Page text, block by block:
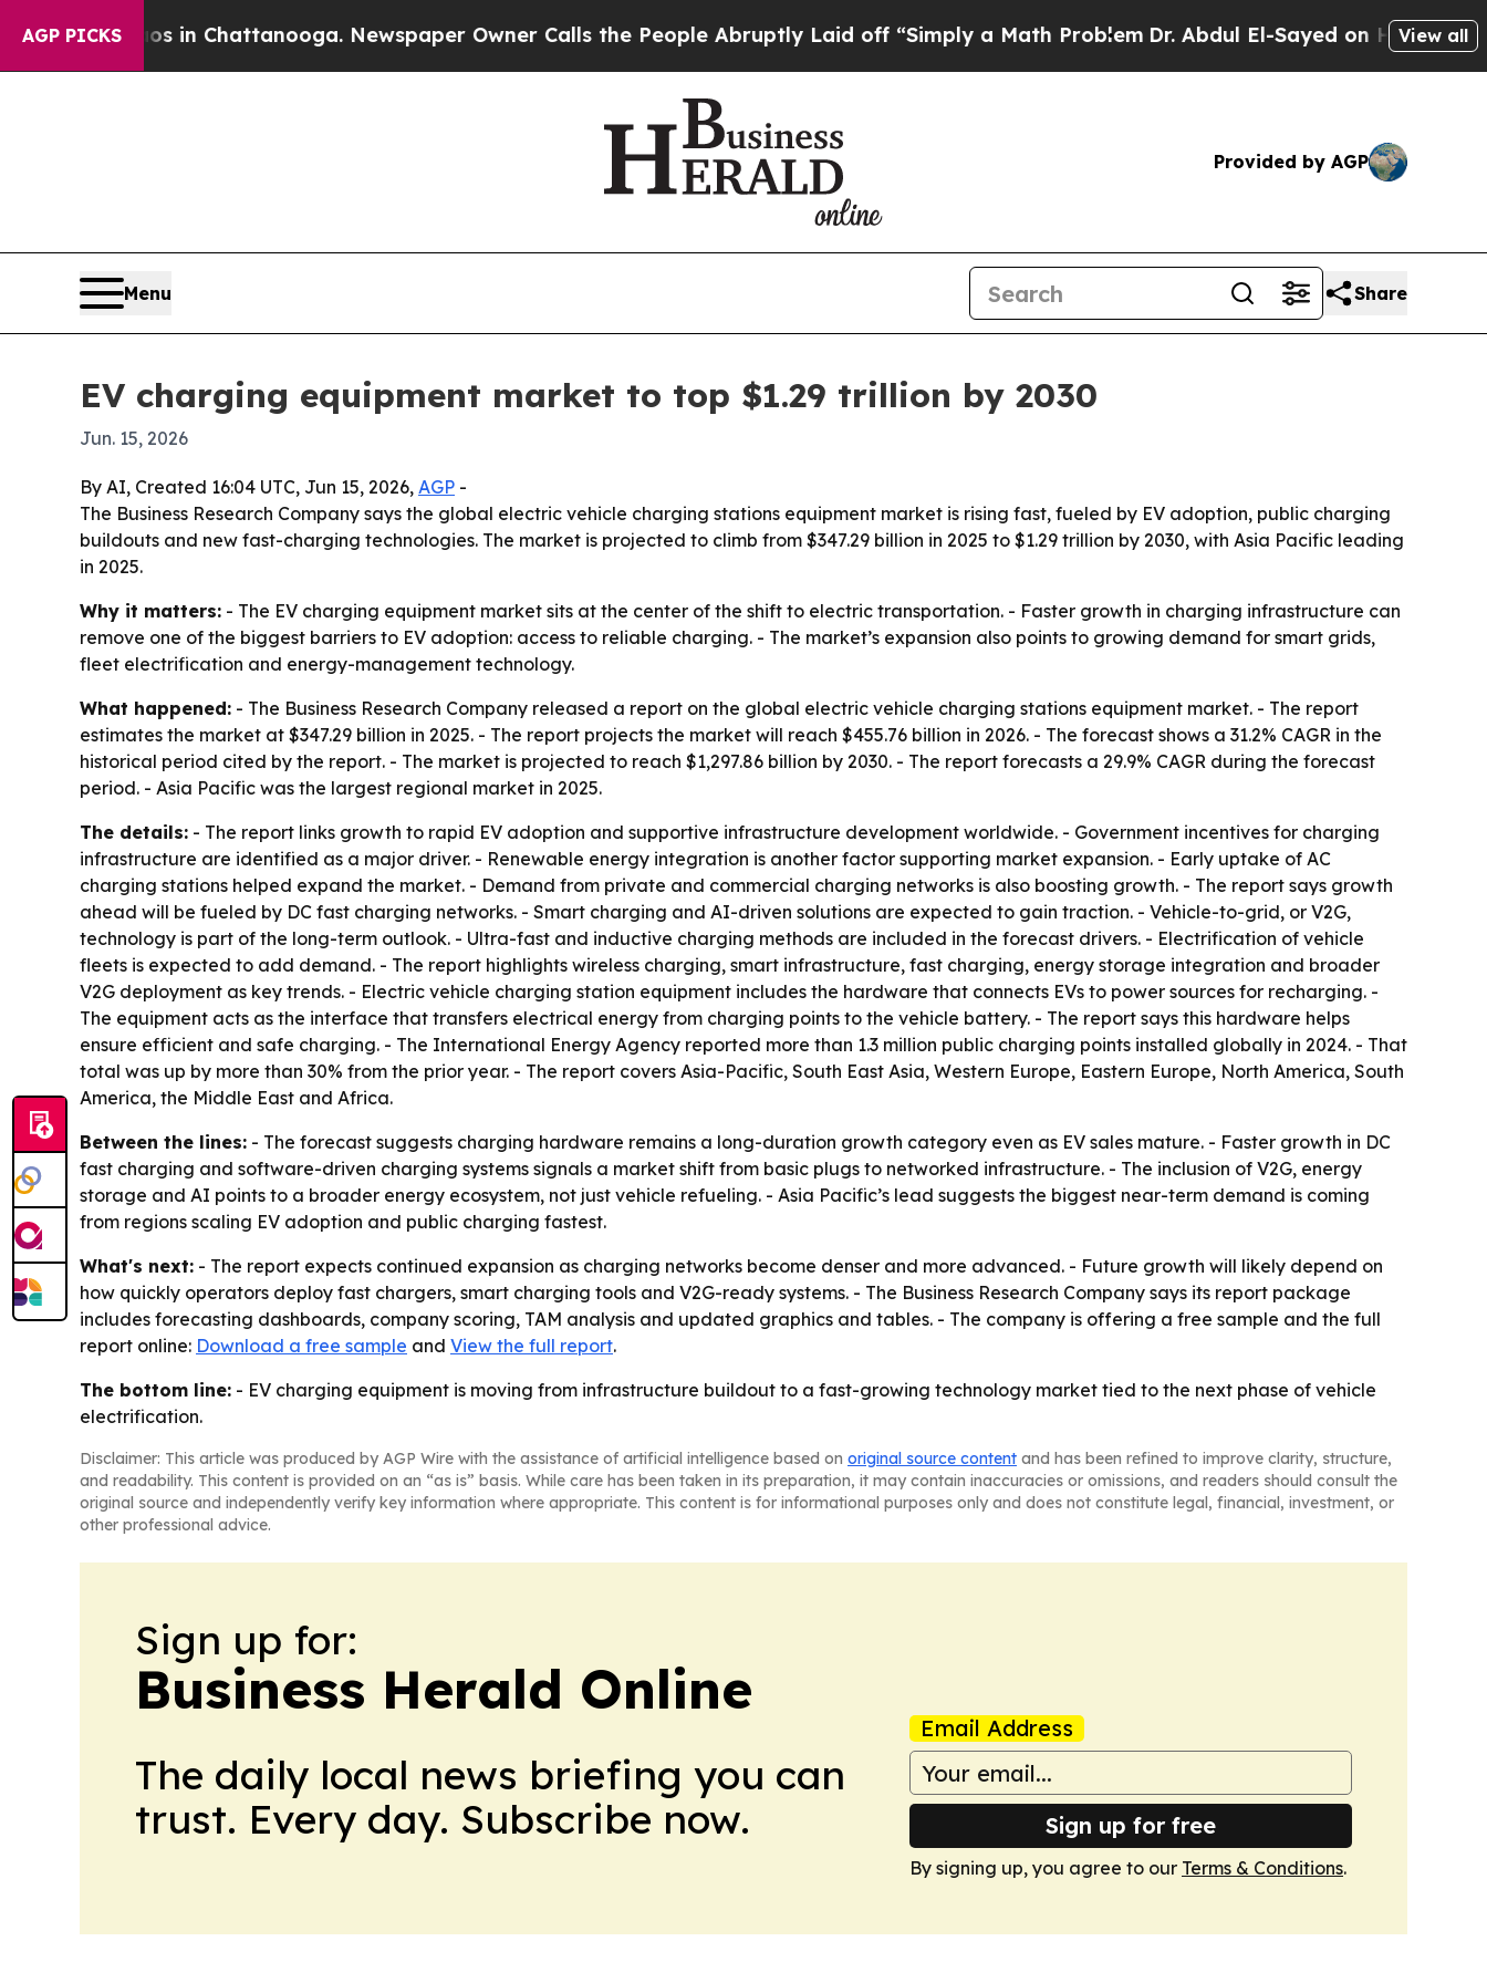
AGP PICKS
Chaos in Chattanooga. Newspaper Owner Calls the People Abruptly Laid off “Simply a Math Problem Dr. Abdul El-Sayed on Historic View all
Provided by AGP
Menu Share
EV charging equipment market to top $1.29 trillion by 2030
Jun. 15, 2026
By AI, Created 16:04 UTC, Jun 15, 2026, AGP -
The Business Research Company says the global electric vehicle charging stations equipment market is rising fast, fueled by EV adoption, public charging
buildouts and new fast-charging technologies. The market is projected to climb from $347.29 billion in 2025 to $1.29 trillion by 2030, with Asia Pacific leading
in 2025.
Why it matters: - The EV charging equipment market sits at the center of the shift to electric transportation. - Faster growth in charging infrastructure can
remove one of the biggest barriers to EV adoption: access to reliable charging. - The market’s expansion also points to growing demand for smart grids,
fleet electrification and energy-management technology.
What happened: - The Business Research Company released a report on the global electric vehicle charging stations equipment market. - The report
estimates the market at $347.29 billion in 2025. - The report projects the market will reach $455.76 billion in 2026. - The forecast shows a 31.2% CAGR in the
historical period cited by the report. - The market is projected to reach $1,297.86 billion by 2030. - The report forecasts a 29.9% CAGR during the forecast
period. - Asia Pacific was the largest regional market in 2025.
The details: - The report links growth to rapid EV adoption and supportive infrastructure development worldwide. - Government incentives for charging
infrastructure are identified as a major driver. - Renewable energy integration is another factor supporting market expansion. - Early uptake of AC
charging stations helped expand the market. - Demand from private and commercial charging networks is also boosting growth. - The report says growth
ahead will be fueled by DC fast charging networks. - Smart charging and AI-driven solutions are expected to gain traction. - Vehicle-to-grid, or V2G,
technology is part of the long-term outlook. - Ultra-fast and inductive charging methods are included in the forecast drivers. - Electrification of vehicle
fleets is expected to add demand. - The report highlights wireless charging, smart infrastructure, fast charging, energy storage integration and broader
V2G deployment as key trends. - Electric vehicle charging station equipment includes the hardware that connects EVs to power sources for recharging. -
The equipment acts as the interface that transfers electrical energy from charging points to the vehicle battery. - The report says this hardware helps
ensure efficient and safe charging. - The International Energy Agency reported more than 1.3 million public charging points installed globally in 2024. - That
total was up by more than 30% from the prior year. - The report covers Asia-Pacific, South East Asia, Western Europe, Eastern Europe, North America, South
America, the Middle East and Africa.
Between the lines: - The forecast suggests charging hardware remains a long-duration growth category even as EV sales mature. - Faster growth in DC
fast charging and software-driven charging systems signals a market shift from basic plugs to networked infrastructure. - The inclusion of V2G, energy
storage and AI points to a broader energy ecosystem, not just vehicle refueling. - Asia Pacific’s lead suggests the biggest near-term demand is coming
from regions scaling EV adoption and public charging fastest.
What's next: - The report expects continued expansion as charging networks become denser and more advanced. - Future growth will likely depend on
how quickly operators deploy fast chargers, smart charging tools and V2G-ready systems. - The Business Research Company says its report package
includes forecasting dashboards, company scoring, TAM analysis and updated graphics and tables. - The company is offering a free sample and the full
report online: Download a free sample and View the full report.
The bottom line: - EV charging equipment is moving from infrastructure buildout to a fast-growing technology market tied to the next phase of vehicle
electrification.
Disclaimer: This article was produced by AGP Wire with the assistance of artificial intelligence based on original source content and has been refined to improve clarity, structure,
and readability. This content is provided on an “as is” basis. While care has been taken in its preparation, it may contain inaccuracies or omissions, and readers should consult the
original source and independently verify key information where appropriate. This content is for informational purposes only and does not constitute legal, financial, investment, or
other professional advice.
Sign up for:
Business Herald Online
The daily local news briefing you can
trust. Every day. Subscribe now.
Email Address
Sign up for free
By signing up, you agree to our Terms & Conditions.